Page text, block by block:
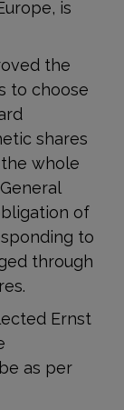
is
the
to choose
shares
whole
of
to
through
Ernst
as per